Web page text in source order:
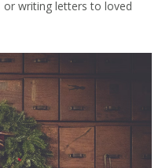
or writing letters to loved